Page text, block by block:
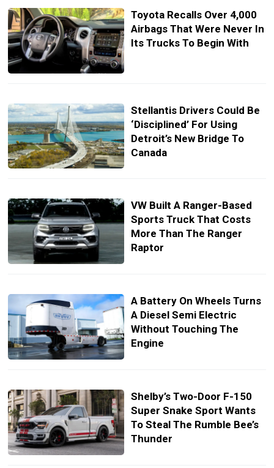
Toyota Recalls Over 4,000
Airbags That Were Never In
Its Trucks To Begin With
Stellantis Drivers Could Be
‘Disciplined’ For Using
Detroit’s New Bridge To
Canada
VW Built A Ranger-Based
Sports Truck That Costs
More Than The Ranger
Raptor
A Battery On Wheels Turns
A Diesel Semi Electric
Without Touching The
Engine
Shelby’s Two-Door F-150
Super Snake Sport Wants
To Steal The Rumble Bee’s
Thunder